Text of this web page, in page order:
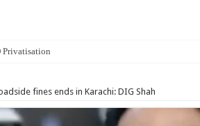
Privatisation
fines ends in Karachi: DIG Shah